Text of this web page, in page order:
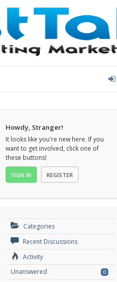
Howdy, Stranger!
It looks like you're new here. If you
want to get involved, click one of
these buttons!
SIGN IN REGISTER
Categories
Recent Discussions
Activity
Unanswered
0